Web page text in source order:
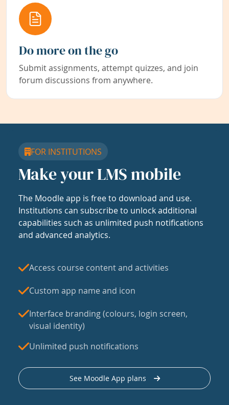
Do more on the go
Submit assignments, attempt quizzes, and join
forum discussions from anywhere.
FOR INSTITUTIONS
Make your LMS mobile
The Moodle app is free to download and use.
Institutions can subscribe to unlock additional
capabilities such as unlimited push notifications
and advanced analytics.
Access course content and activities
Custom app name and icon
Interface branding (colours, login screen,
visual identity)
Unlimited push notifications
See Moodle App plans